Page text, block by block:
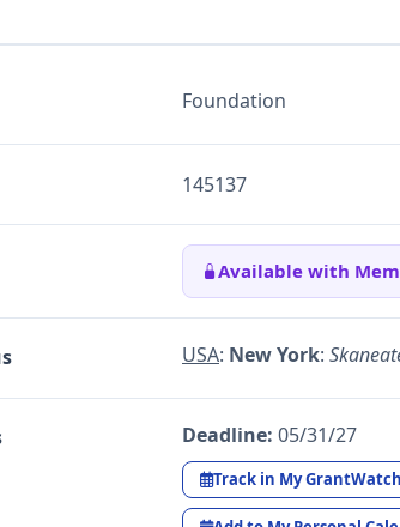
Foundation
145137
Available with
USA: New York:
Deadline: 05/31/27
Track in My